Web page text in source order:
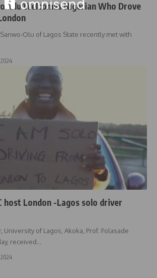
Olu Welcomes Nigerian Who Drove
Olu of Lagos State recently met with
host London -Lagos solo driver
University of Lagos, Akoka, Prof. Folasade
received…